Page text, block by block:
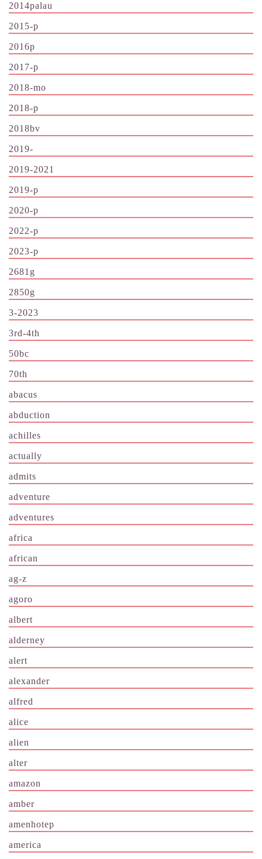
2014palau
2015-p
2016p
2017-p
2018-mo
2018-p
2018bv
2019-
2019-2021
2019-p
2020-p
2022-p
2023-p
2681g
2850g
3-2023
3rd-4th
50bc
70th
abacus
abduction
achilles
actually
admits
adventure
adventures
africa
african
ag-z
agoro
albert
alderney
alert
alexander
alfred
alice
alien
alter
amazon
amber
amenhotep
america